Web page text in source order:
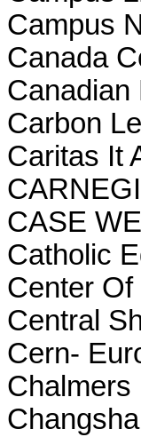
Campus
Canada
Canadian
Carbon
Caritas It
CASE
Catholic
Center
Central
Cern-
Chalmers